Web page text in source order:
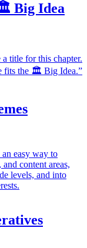
Big Idea
a title for this chapter.
fits the 🏛️ Big Idea.”
easy way to
content areas,
levels, and into